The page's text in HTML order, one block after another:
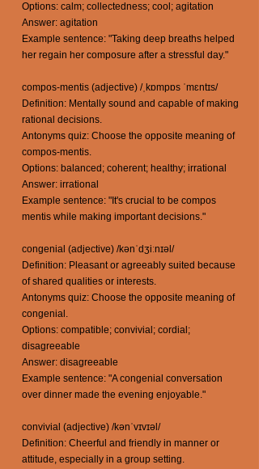
Options: calm; collectedness; cool; agitation
Answer: agitation
Example sentence: "Taking deep breaths helped
her regain her composure after a stressful day."
compos-mentis (adjective) /ˌkɒmpɒs ˈmɛntɪs/
Definition: Mentally sound and capable of making
rational decisions.
Antonyms quiz: Choose the opposite meaning of
compos-mentis.
Options: balanced; coherent; healthy; irrational
Answer: irrational
Example sentence: "It's crucial to be compos
mentis while making important decisions."
congenial (adjective) /kənˈdʒiːnɪəl/
Definition: Pleasant or agreeably suited because
of shared qualities or interests.
Antonyms quiz: Choose the opposite meaning of
congenial.
Options: compatible; convivial; cordial;
disagreeable
Answer: disagreeable
Example sentence: "A congenial conversation
over dinner made the evening enjoyable."
convivial (adjective) /kənˈvɪvɪəl/
Definition: Cheerful and friendly in manner or
attitude, especially in a group setting.